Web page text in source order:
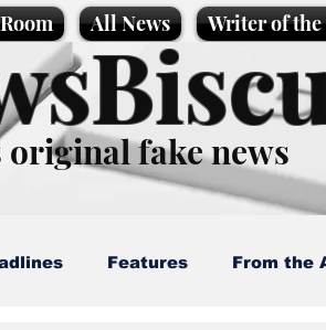
All News Writer of
original fake news
Features From the